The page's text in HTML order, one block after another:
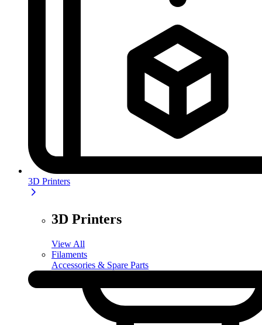
3D Printers
3D Printers
View All
Filaments
Accessories & Spare Parts